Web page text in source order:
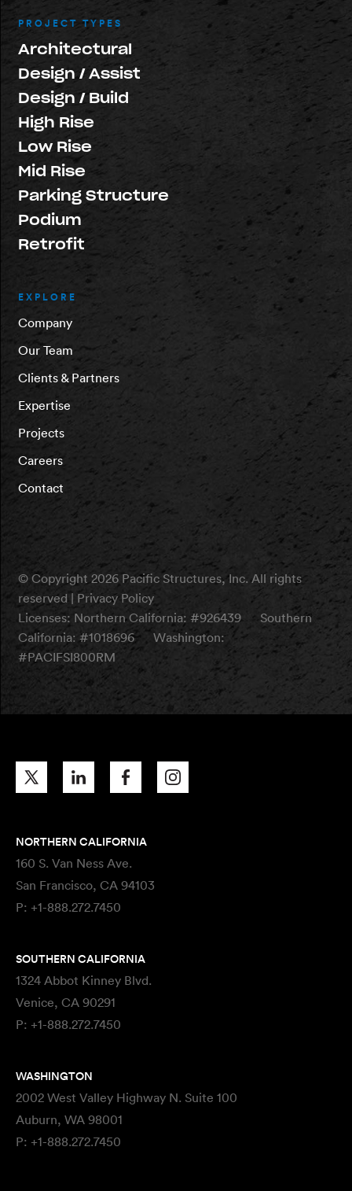
PROJECT TYPES
Architectural
Design / Assist
Design / Build
High Rise
Low Rise
Mid Rise
Parking Structure
Podium
Retrofit
EXPLORE
Company
Our Team
Clients & Partners
Expertise
Projects
Careers
Contact
© Copyright 2026 Pacific Structures, Inc. All rights
reserved | Privacy Policy
Licenses: Northern California: #926439
Southern
California: #1018696
Washington:
#PACIFSI800RM
NORTHERN CALIFORNIA
160 S. Van Ness Ave.
San Francisco, CA 94103
P: +1-888.272.7450
SOUTHERN CALIFORNIA
1324 Abbot Kinney Blvd.
Venice, CA 90291
P: +1-888.272.7450
WASHINGTON
2002 West Valley Highway N. Suite 100
Auburn, WA 98001
P: +1-888.272.7450